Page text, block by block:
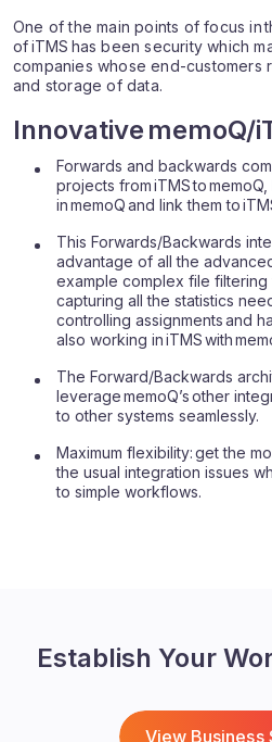
One of the main points of focus in
of iTMS has been security which
companies whose end-customers
and storage of data.
Innovative memoQ/
Forwards and backwards
projects from iTMS to
in memoQ and link them to
This Forwards/Backwards
advantage of all the
example complex file
capturing all the statistics
controlling assignments and
also working in iTMS with
The Forward/Backwards
leverage memoQ’s other
to other systems seamlessly.
Maximum flexibility: get the
the usual integration issues
to simple workflows.
Establish Your
View Business